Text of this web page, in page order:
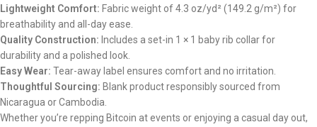
Lightweight Comfort: Fabric weight of 4.3 oz/yd² (149.2 g/m²) for
breathability and all-day ease.
Quality Construction: Includes a set-in 1 × 1 baby rib collar for
durability and a polished look.
Easy Wear: Tear-away label ensures comfort and no irritation.
Thoughtful Sourcing: Blank product responsibly sourced from
Nicaragua or Cambodia.
Whether you’re repping Bitcoin at events or enjoying a casual day out,